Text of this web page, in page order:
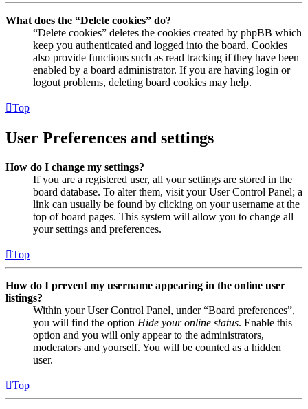
What does the “Delete cookies” do?
“Delete cookies” deletes the cookies created by phpBB which
keep you authenticated and logged into the board. Cookies
also provide functions such as read tracking if they have been
enabled by a board administrator. If you are having login or
logout problems, deleting board cookies may help.
Top
User Preferences and settings
How do I change my settings?
If you are a registered user, all your settings are stored in the
board database. To alter them, visit your User Control Panel; a
link can usually be found by clicking on your username at the
top of board pages. This system will allow you to change all
your settings and preferences.
Top
How do I prevent my username appearing in the online user
listings?
Within your User Control Panel, under “Board preferences”,
you will find the option Hide your online status. Enable this
option and you will only appear to the administrators,
moderators and yourself. You will be counted as a hidden
user.
Top